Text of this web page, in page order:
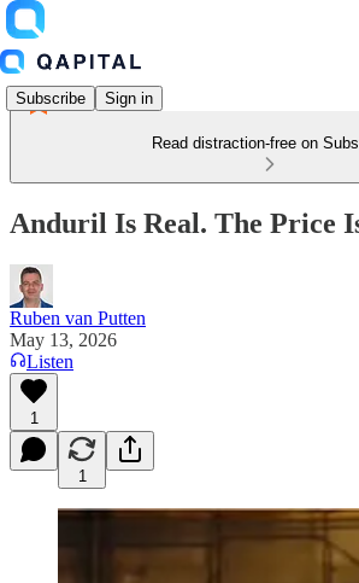
Subscribe Sign in
Read distraction-free on
Anduril Is Real. The Price
Ruben van Putten
May 13, 2026
Listen
1
1